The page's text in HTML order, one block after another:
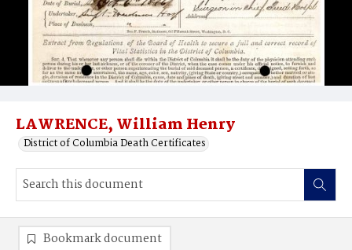
LAWRENCE, William Henry
District of Columbia Death Certificates
Bookmark document